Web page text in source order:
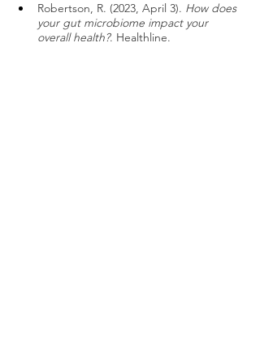
Robertson, R. (2023, April 3). How does
your gut microbiome impact your
overall health?. Healthline.